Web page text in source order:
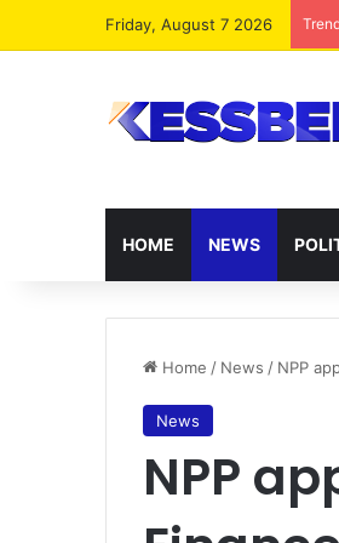
Friday, August 7 2026
HOME NEWS
Home / News / NPP
News
NPP